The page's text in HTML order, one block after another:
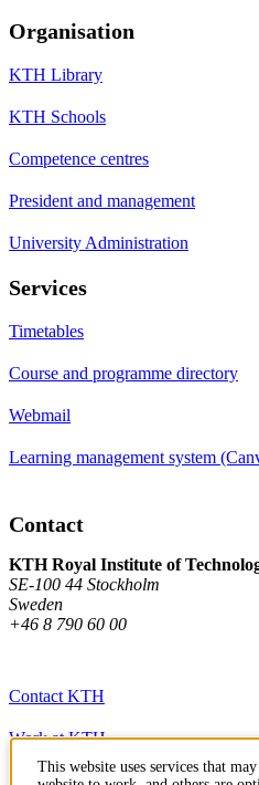
Organisation
KTH Library
KTH Schools
Competence centres
President and management
University Administration
Services
Timetables
Course and programme directory
Webmail
Learning management system
Contact
KTH Royal Institute of
SE-100 44 Stockholm
Sweden
+46 8 790 60 00
Contact KTH
Work at KTH
Press and media
This website uses services that